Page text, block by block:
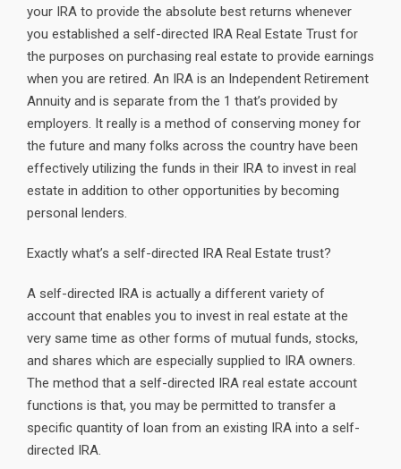
your IRA to provide the absolute best returns whenever
you established a self-directed IRA Real Estate Trust for
the purposes on purchasing real estate to provide earnings
when you are retired. An IRA is an Independent Retirement
Annuity and is separate from the 1 that’s provided by
employers. It really is a method of conserving money for
the future and many folks across the country have been
effectively utilizing the funds in their IRA to invest in real
estate in addition to other opportunities by becoming
personal lenders.
Exactly what’s a self-directed IRA Real Estate trust?
A self-directed IRA is actually a different variety of
account that enables you to invest in real estate at the
very same time as other forms of mutual funds, stocks,
and shares which are especially supplied to IRA owners.
The method that a self-directed IRA real estate account
functions is that, you may be permitted to transfer a
specific quantity of loan from an existing IRA into a self-
directed IRA.